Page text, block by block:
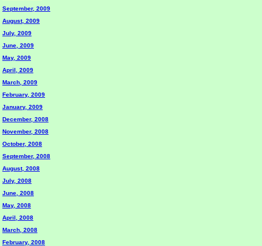
September, 2009
August, 2009
July, 2009
June, 2009
May, 2009
April, 2009
March, 2009
February, 2009
January, 2009
December, 2008
November, 2008
October, 2008
September, 2008
August, 2008
July, 2008
June, 2008
May, 2008
April, 2008
March, 2008
February, 2008